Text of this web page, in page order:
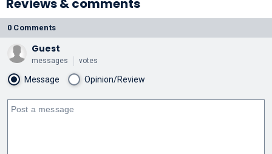
Reviews & comments
0 Comments
Guest
messages votes
Message Opinion/Review